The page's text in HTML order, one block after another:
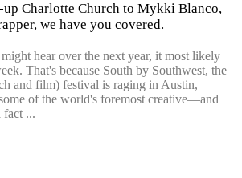
Charlotte Church to Mykki Blanco,
we have you covered.
hear over the next year, it most likely
That's because South by Southwest, the
and film) festival is raging in Austin,
of the world's foremost creative—and
...